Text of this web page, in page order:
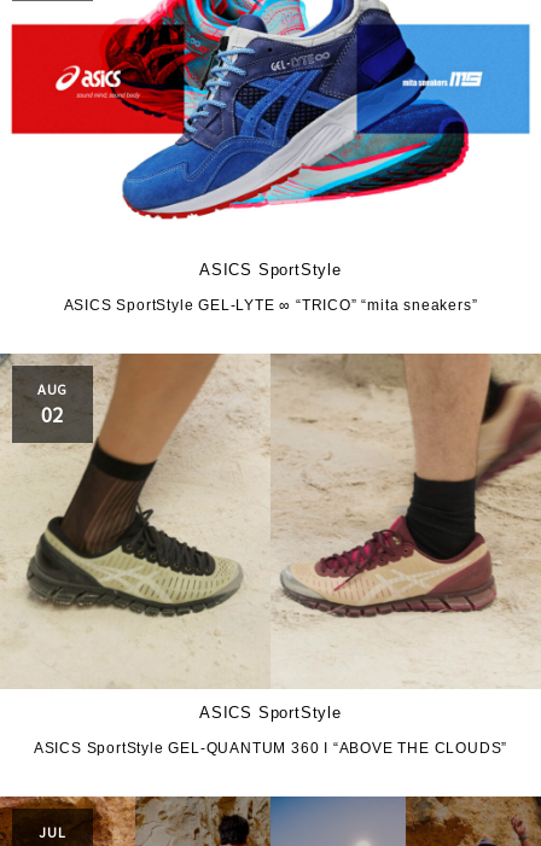
ASICS SportStyle
ASICS SportStyle GEL-LYTE ∞ “TRICO” “mita sneakers”
AUG
02
ASICS SportStyle
ASICS SportStyle GEL-QUANTUM 360 I “ABOVE THE CLOUDS”
JUL